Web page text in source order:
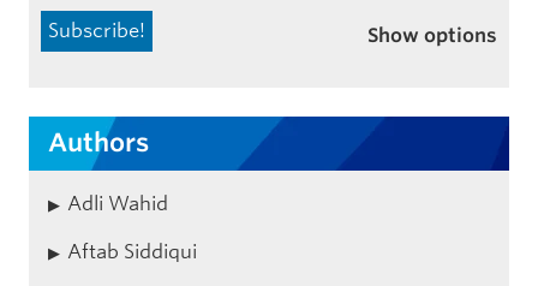
Show options
Authors
Adli Wahid
Aftab Siddiqui